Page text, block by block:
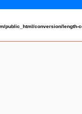
public_html/conversion/length-